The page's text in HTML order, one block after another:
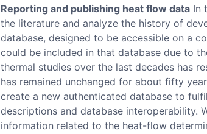
Reporting and publishing heat flow data In
the literature and analyze the history of
database, designed to be accessible on a
could be included in that database due to
thermal studies over the last decades has
has remained unchanged for about fifty
create a new authenticated database to
descriptions and database interoperability.
information related to the heat-flow